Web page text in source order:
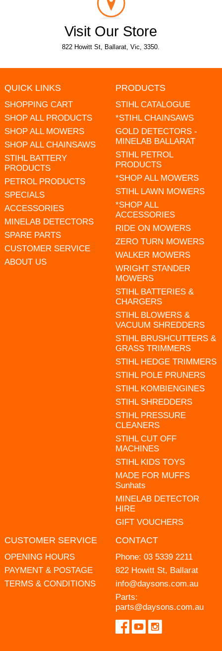
Visit Our Store
822 Howitt St, Ballarat, Vic, 3350.
QUICK LINKS
SHOPPING CART
SHOP ALL PRODUCTS
SHOP ALL MOWERS
SHOP ALL CHAINSAWS
STIHL BATTERY
PRODUCTS
PETROL PRODUCTS
SPECIALS
ACCESSORIES
MINELAB DETECTORS
SPARE PARTS
CUSTOMER SERVICE
ABOUT US
PRODUCTS
STIHL CATALOGUE
*STIHL CHAINSAWS
GOLD DETECTORS -
MINELAB BALLARAT
STIHL PETROL
PRODUCTS
*SHOP ALL MOWERS
STIHL LAWN MOWERS
*SHOP ALL
ACCESSORIES
RIDE ON MOWERS
ZERO TURN MOWERS
WALKER MOWERS
WRIGHT STANDER
MOWERS
STIHL BATTERIES &
CHARGERS
STIHL BLOWERS &
VACUUM SHREDDERS
STIHL BRUSHCUTTERS &
GRASS TRIMMERS
STIHL HEDGE TRIMMERS
STIHL POLE PRUNERS
STIHL KOMBIENGINES
STIHL SHREDDERS
STIHL PRESSURE
CLEANERS
STIHL CUT OFF
MACHINES
STIHL KIDS TOYS
MADE FOR MUFFS
Sunhats
MINELAB DETECTOR
HIRE
GIFT VOUCHERS
CUSTOMER SERVICE
OPENING HOURS
PAYMENT & POSTAGE
TERMS & CONDITIONS
CONTACT
Phone: 03 5339 2211
822 Howitt St, Ballarat
info@daysons.com.au
Parts:
parts@daysons.com.au